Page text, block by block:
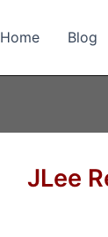
Home Blog
JLee